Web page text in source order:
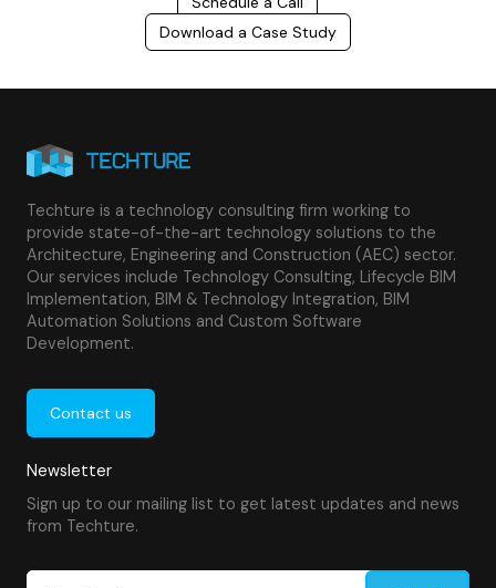
Download a Case Study
Techture is a technology consulting firm working to
provide state-of-the-art technology solutions to the
Architecture, Engineering and Construction (AEC) sector.
Our services include Technology Consulting, Lifecycle BIM
Implementation, BIM & Technology Integration, BIM
Automation Solutions and Custom Software
Development.
Contact us
Newsletter
Sign up to our mailing list to get latest updates and news
from Techture.